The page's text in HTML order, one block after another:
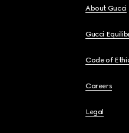
About Gucci
Gucci
Code of
Careers
Legal